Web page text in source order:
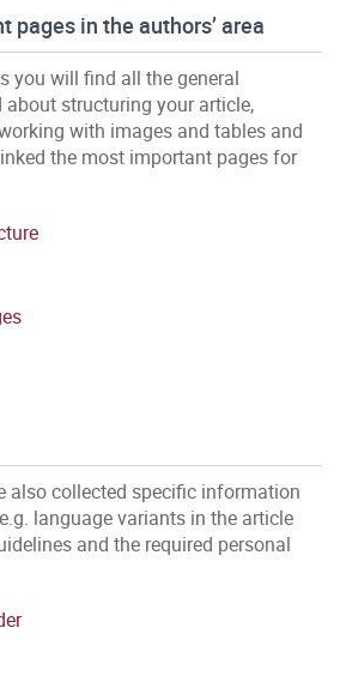
pages in the authors’ area
you will find all the general
structuring your article,
with images and tables and
the most important pages for
also collected specific information
language variants in the article
and the required personal